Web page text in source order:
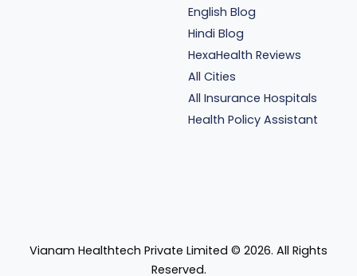
English Blog
Hindi Blog
HexaHealth Reviews
All Cities
All Insurance Hospitals
Health Policy Assistant
Vianam Healthtech Private Limited © 2026. All Rights
Reserved.